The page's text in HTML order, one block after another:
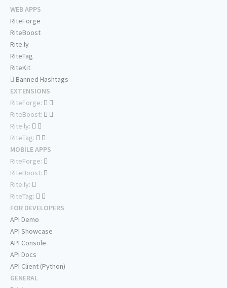
WEB APPS
RiteForge
RiteBoost
Rite.ly
RiteTag
RiteKit
Banned Hashtags
EXTENSIONS
RiteForge:
RiteBoost:
Rite.ly:
RiteTag:
MOBILE APPS
RiteForge:
RiteBoost:
Rite.ly:
RiteTag:
FOR DEVELOPERS
API Demo
API Showcase
API Console
API Docs
API Client (Python)
GENERAL